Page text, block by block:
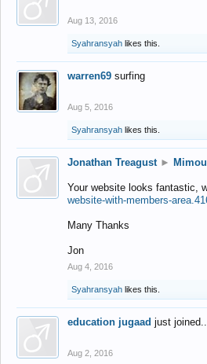
Aug 13, 2016
Syahransyah likes this.
warren69 surfing
Aug 5, 2016
Syahransyah likes this.
Jonathan Treagust ►
Your website looks fantastic,
website-with-members-
Many Thanks
Jon
Aug 4, 2016
Syahransyah likes this.
education jugaad just
Aug 2, 2016